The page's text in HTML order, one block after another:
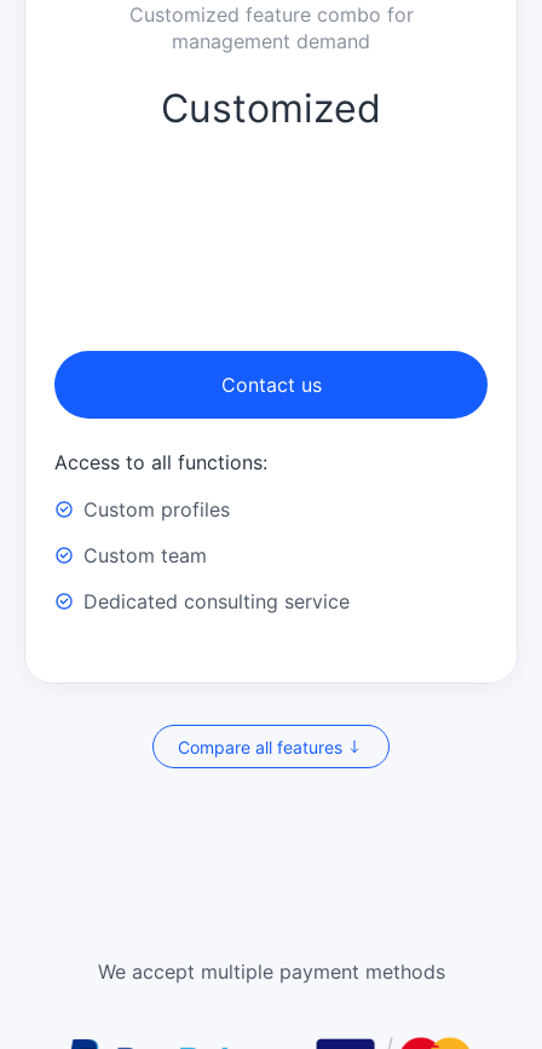
Customized feature combo for
management demand
Customized
Contact us
Access to all functions:
Custom profiles
Custom team
Dedicated consulting service
Compare all features
We accept multiple payment methods